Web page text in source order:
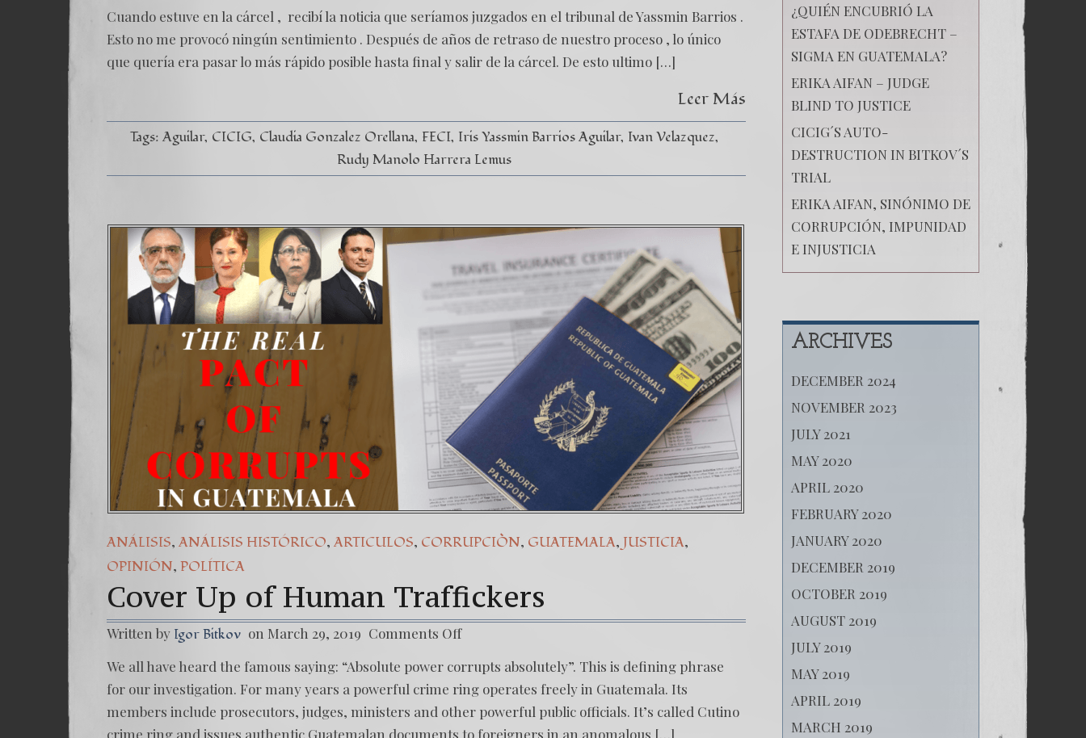
Cuando estuve en la cárcel , recibí la noticia que seríamos juzgados en el tribunal de Yassmin Barrios .
Esto no me provocó ningún sentimiento . Después de años de retraso de nuestro proceso , lo único
que quería era pasar lo más rápido posible hasta final y salir de la cárcel. De esto ultimo […]
Leer Más
Tags: Aguilar CICIG Claudia Gonzalez Orellana FECI Iris Yassmin Barrios Aguilar Ivan Velazquez
Rudy Manolo Harrera Lemus
ANÁLISIS, ANÁLISIS HISTÓRICO, ARTICULOS, CORRUPCIÒN, GUATEMALA, JUSTICIA,
OPINIÓN, POLÍTICA
Cover Up of Human Traffickers
Written by Igor Bitkov on March 29, 2019 Comments Off
Cover
Traffickers
We all have heard the famous saying: “Absolute power corrupts absolutely”. This is defining phrase
for our investigation. For many years a powerful crime ring operates freely in Guatemala. Its
members include prosecutors, judges, ministers and other powerful public officials. It’s called Cutino
crime ring and issues authentic Guatemalan documents to foreigners in an anomalous […]
¿QUIÉN ENCUBRIÓ LA
ESTAFA DE ODEBRECHT –
SIGMA EN GUATEMALA?
ERIKA AIFAN – JUDGE
BLIND TO JUSTICE
CICIG´S AUTO-
DESTRUCTION IN BITKOV´S
TRIAL
ERIKA AIFAN, SINÓNIMO DE
CORRUPCIÓN, IMPUNIDAD
E INJUSTICIA
ARCHIVES
DECEMBER 2024
NOVEMBER 2023
JULY 2021
MAY 2020
APRIL 2020
FEBRUARY 2020
JANUARY 2020
DECEMBER 2019
OCTOBER 2019
AUGUST 2019
JULY 2019
MAY 2019
APRIL 2019
MARCH 2019